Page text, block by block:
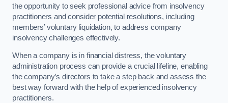
the opportunity to seek professional advice from insolvency
practitioners and consider potential resolutions, including
members’ voluntary liquidation, to address company
insolvency challenges effectively.
When a company is in financial distress, the voluntary
administration process can provide a crucial lifeline, enabling
the company’s directors to take a step back and assess the
best way forward with the help of experienced insolvency
practitioners.